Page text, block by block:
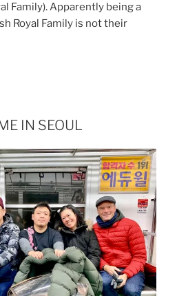
Family). Apparently being a
Royal Family is not their
IN SEOUL